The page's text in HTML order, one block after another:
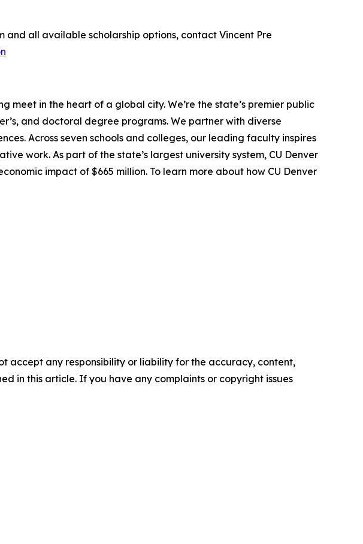
all available scholarship options, contact Vincent Pre
meet in the heart of a global city. We’re the state’s premier public
and doctoral degree programs. We partner with diverse
Across seven schools and colleges, our leading faculty inspires
work. As part of the state’s largest university system, CU Denver
impact of $665 million. To learn more about how CU Denver
accept any responsibility or liability for the accuracy, content,
in this article. If you have any complaints or copyright issues